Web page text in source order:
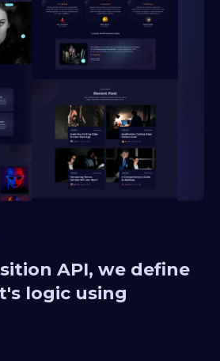
API, we define
logic using